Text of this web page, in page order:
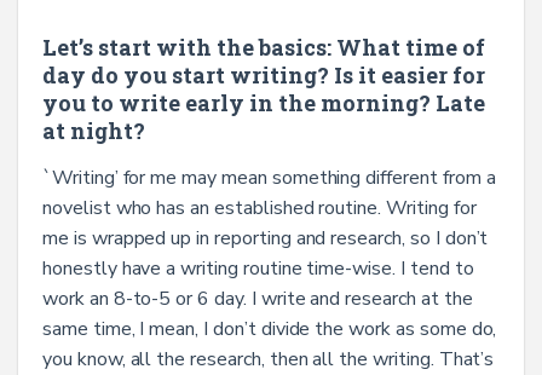
Let’s start with the basics: What time of
day do you start writing? Is it easier for
you to write early in the morning? Late
at night?
`Writing’ for me may mean something different from a
novelist who has an established routine. Writing for
me is wrapped up in reporting and research, so I don’t
honestly have a writing routine time-wise. I tend to
work an 8-to-5 or 6 day. I write and research at the
same time, I mean, I don’t divide the work as some do,
you know, all the research, then all the writing. That’s